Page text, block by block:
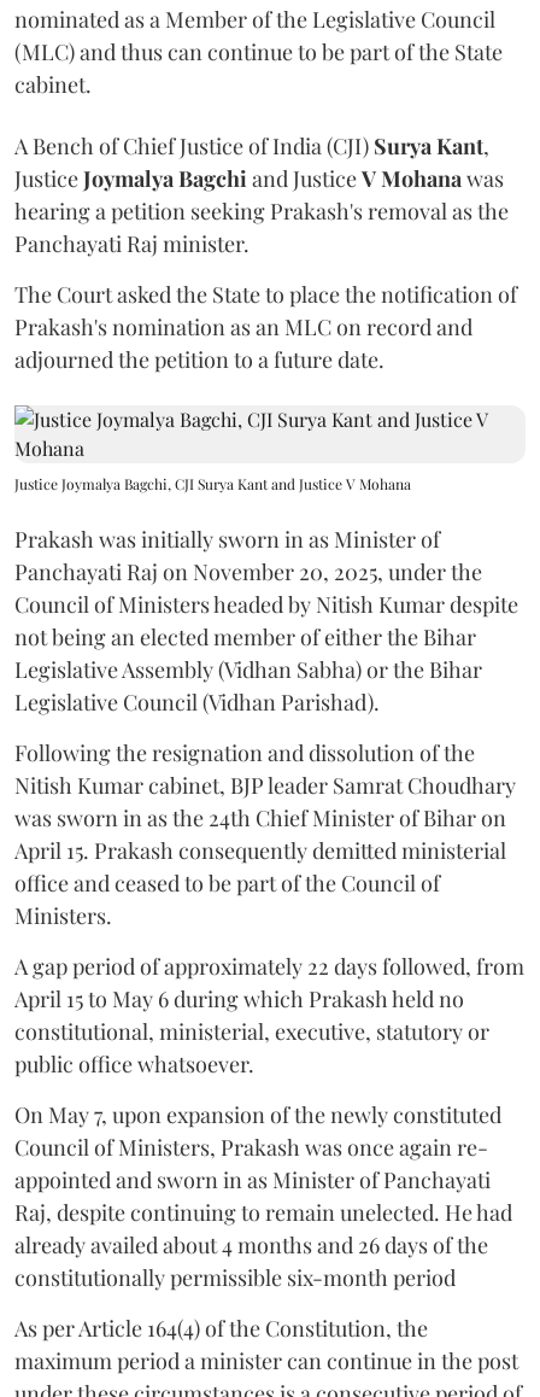
nominated as a Member of the Legislative Council
(MLC) and thus can continue to be part of the State
cabinet.
A Bench of Chief Justice of India (CJI) Surya Kant,
JusticeJoymalya Bagchiand JusticeV Mohanawas
hearing a petition seeking Prakash's removal as the
Panchayati Raj minister.
The Court asked the State to place the notification of
Prakash's nomination as an MLC on record and
adjourned the petition to a future date.
Justice Joymalya Bagchi, CJI Surya Kant and Justice V Mohana
Prakash was initially sworn in as Minister of
Panchayati Raj on November 20, 2025, under the
Council of Ministers headed by Nitish Kumar despite
not being an elected member of either the Bihar
Legislative Assembly (Vidhan Sabha) or the Bihar
Legislative Council (Vidhan Parishad).
Following the resignation and dissolution of the
Nitish Kumar cabinet, BJP leader Samrat Choudhary
was sworn in as the 24th Chief Minister of Bihar on
April 15. Prakash consequently demitted ministerial
office and ceased to be part of the Council of
Ministers.
A gap period of approximately 22 days followed, from
April 15 to May 6 during which Prakash held no
constitutional, ministerial, executive, statutory or
public office whatsoever.
On May 7, upon expansion of the newly constituted
Council of Ministers, Prakash was once again re-
appointed and sworn in as Minister of Panchayati
Raj, despite continuing to remain unelected. He had
already availed about 4 months and 26 days of the
constitutionally permissible six-month period
As per Article 164(4) of the Constitution, the
maximum period a minister can continue in the post